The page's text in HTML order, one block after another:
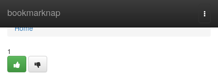
bookmarknap
Home
Home
1